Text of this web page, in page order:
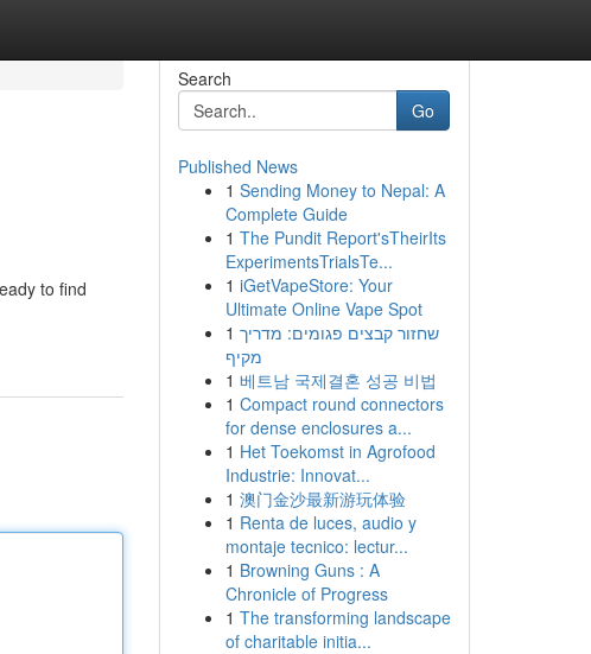
to find
Search
Go
Published News
1 Sending Money to Nepal: A
Complete Guide
1 The Pundit Report'sTheirIts
ExperimentsTrialsTe...
1 iGetVapeStore: Your
Ultimate Online Vape Spot
1 שחזור קבצים פגומים: מדריך
מקיף
1 베트남 국제결혼 성공 비법
1 Compact round connectors
for dense enclosures a...
1 Het Toekomst in Agrofood
Industrie: Innovat...
1 澳门金沙最新游玩体验
1 Renta de luces, audio y
montaje tecnico: lectur...
1 Browning Guns : A
Chronicle of Progress
1 The transforming landscape
of charitable initia...